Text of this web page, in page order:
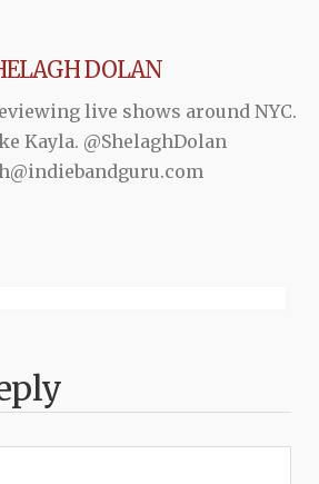
DOLAN
live shows around NYC.
Kayla. @ShelaghDolan